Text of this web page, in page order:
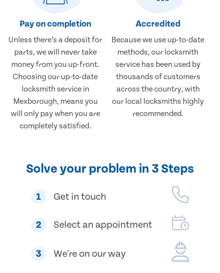
Pay on completion
Unless there’s a deposit for
parts, we will never take
money from you up-front.
Choosing our up-to-date
locksmith service in
Mexborough, means you
will only pay when you are
completely satisfied.
Accredited
Because we use up-to-date
methods, our locksmith
service has been used by
thousands of customers
across the country, with
our local locksmiths highly
recommended.
Solve your problem in 3 Steps
1 Get in touch
2 Select an appointment
3 We're on our way